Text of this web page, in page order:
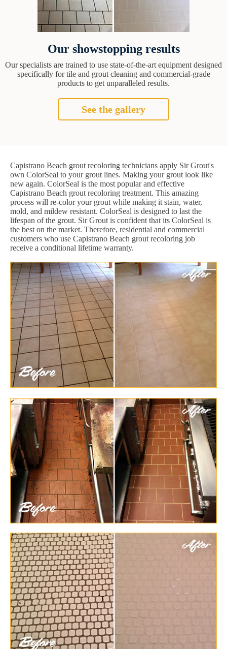
Our showstopping results
Our specialists are trained to use state-of-the-art equipment designed
specifically for tile and grout cleaning and commercial-grade
products to get unparalleled results.
See the gallery
Capistrano Beach grout recoloring technicians apply Sir Grout's
own ColorSeal to your grout lines. Making your grout look like
new again. ColorSeal is the most popular and effective
Capistrano Beach grout recoloring treatment. This amazing
process will re-color your grout while making it stain, water,
mold, and mildew resistant. ColorSeal is designed to last the
lifespan of the grout. Sir Grout is confident that its ColorSeal is
the best on the market. Therefore, residential and commercial
customers who use Capistrano Beach grout recoloring job
receive a conditional lifetime warranty.